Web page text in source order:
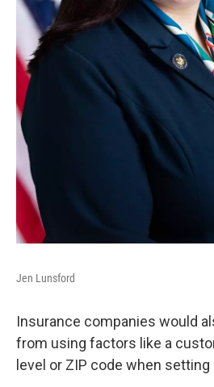
Jen Lunsford
Insurance companies would
from using factors like a
level or ZIP code when setting